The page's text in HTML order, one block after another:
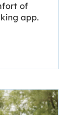
of
app.
Online